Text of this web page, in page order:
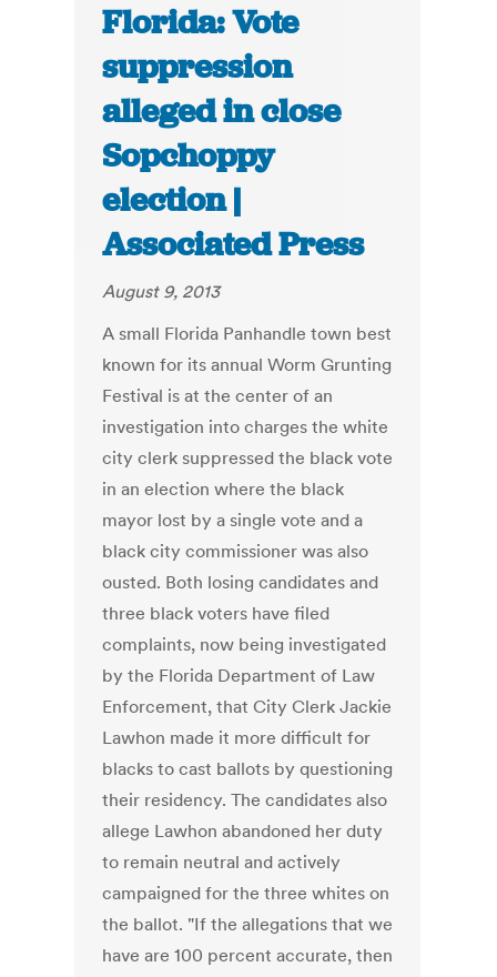
Florida: Vote
suppression
alleged in close
Sopchoppy
election |
Associated Press
August 9, 2013
A small Florida Panhandle town best
known for its annual Worm Grunting
Festival is at the center of an
investigation into charges the white
city clerk suppressed the black vote
in an election where the black
mayor lost by a single vote and a
black city commissioner was also
ousted. Both losing candidates and
three black voters have filed
complaints, now being investigated
by the Florida Department of Law
Enforcement, that City Clerk Jackie
Lawhon made it more difficult for
blacks to cast ballots by questioning
their residency. The candidates also
allege Lawhon abandoned her duty
to remain neutral and actively
campaigned for the three whites on
the ballot. "If the allegations that we
have are 100 percent accurate, then